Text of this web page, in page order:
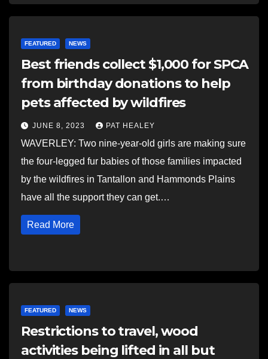
FEATURED NEWS
Best friends collect $1,000 for SPCA
from birthday donations to help
pets affected by wildfires
JUNE 8, 2023 PAT HEALEY
WAVERLEY: Two nine-year-old girls are making sure
the four-legged fur babies of those families impacted
by the wildfires in Tantallon and Hammonds Plains
have all the support they can get.…
Read More
FEATURED NEWS
Restrictions to travel, wood
activities being lifted in all but